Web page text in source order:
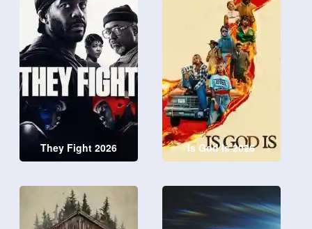
They Fight 2026 Is God Is 2026